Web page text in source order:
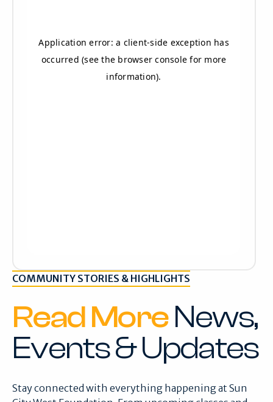
COMMUNITY STORIES & HIGHLIGHTS
Read MoreNews,
Events & Updates
Stay connected with everything happening at Sun